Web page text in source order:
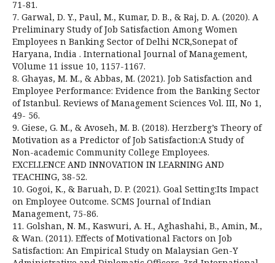
71-81.
7. Garwal, D. Y., Paul, M., Kumar, D. B., & Raj, D. A. (2020). A
Preliminary Study of Job Satisfaction Among Women
Employees n Banking Sector of Delhi NCR,Sonepat of
Haryana, India . International Journal of Management,
VOlume 11 issue 10, 1157-1167.
8. Ghayas, M. M., & Abbas, M. (2021). Job Satisfaction and
Employee Performance: Evidence from the Banking Sector
of Istanbul. Reviews of Management Sciences Vol. III, No 1,
49- 56.
9. Giese, G. M., & Avoseh, M. B. (2018). Herzberg’s Theory of
Motivation as a Predictor of Job Satisfaction:A Study of
Non-academic Community College Employees.
EXCELLENCE AND INNOVATION IN LEARNING AND
TEACHING, 38-52.
10. Gogoi, K., & Baruah, D. P. (2021). Goal Setting:Its Impact
on Employee Outcome. SCMS Journal of Indian
Management, 75-86.
11. Golshan, N. M., Kaswuri, A. H., Aghashahi, B., Amin, M.,
& Wan. (2011). Effects of Motivational Factors on Job
Satisfaction: An Empirical Study on Malaysian Gen-Y